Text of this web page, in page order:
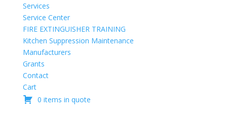
Services
Service Center
FIRE EXTINGUISHER TRAINING
Kitchen Suppression Maintenance
Manufacturers
Grants
Contact
Cart
0 items in quote